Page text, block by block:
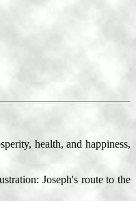
health, and happiness,
Joseph's route to the